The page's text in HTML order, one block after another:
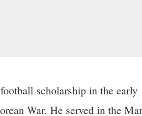
scholarship in the
War. He served in the